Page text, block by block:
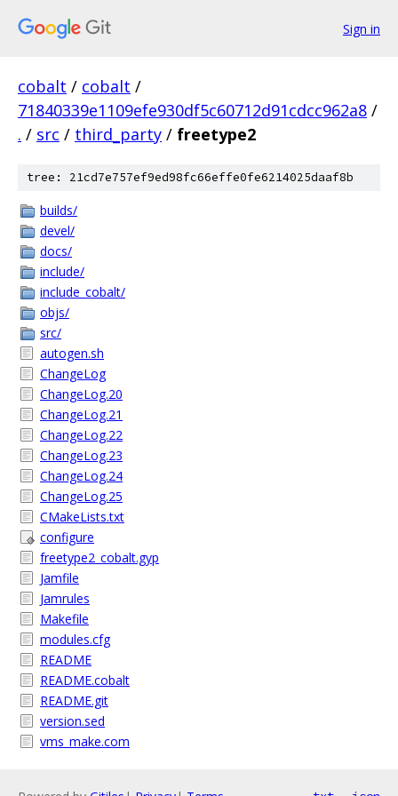
Sign in
cobalt / cobalt /
71840339e1109efe930df5c60712d91cdcc962a8 /
. / src / third_party / freetype2
tree: 21cd7e757ef9ed98fc66effe0fe6214025daaf8b
builds/
devel/
docs/
include/
include_cobalt/
objs/
src/
autogen.sh
ChangeLog
ChangeLog.20
ChangeLog.21
ChangeLog.22
ChangeLog.23
ChangeLog.24
ChangeLog.25
CMakeLists.txt
configure
freetype2_cobalt.gyp
Jamfile
Jamrules
Makefile
modules.cfg
README
README.cobalt
README.git
version.sed
vms_make.com